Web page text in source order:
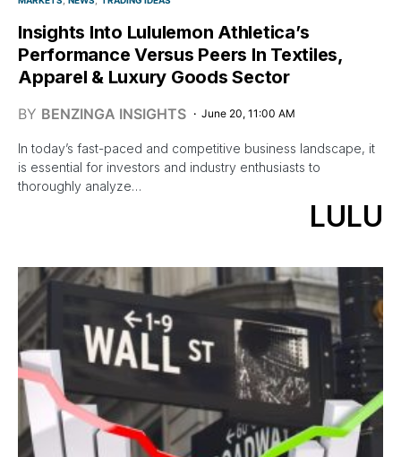
Insights Into Lululemon Athletica’s
Performance Versus Peers In Textiles,
Apparel & Luxury Goods Sector
BY BENZINGA INSIGHTS June 20, 11:00 AM
In today’s fast-paced and competitive business landscape, it
is essential for investors and industry enthusiasts to
thoroughly analyze…
LULU